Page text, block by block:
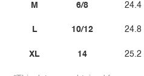
M
L
XL
6/8
10/12
14
24.4
24.8
25.2